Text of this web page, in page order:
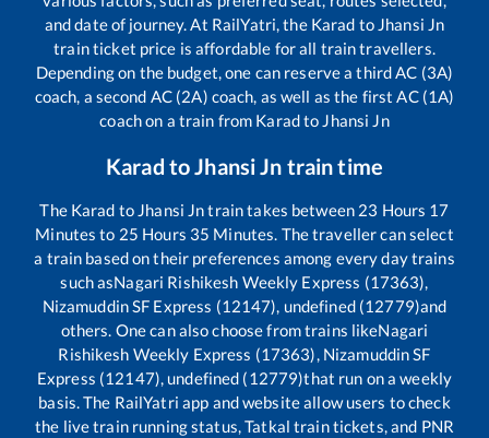
and date of journey. At RailYatri, the Karad to Jhansi Jn
train ticket price is affordable for all train travellers.
Depending on the budget, one can reserve a third AC (3A)
coach, a second AC (2A) coach, as well as the first AC (1A)
coach on a train from Karadto Jhansi Jn
Karad toJhansi Jn train time
The Karad to Jhansi Jntrain takes between 23 Hours 17
Minutes to 25 Hours 35 Minutes. The traveller can select
a train based on their preferences among every day trains
such asNagari Rishikesh Weekly Express (17363),
Nizamuddin SF Express (12147), undefined (12779)and
others. One can also choose from trains likeNagari
Rishikesh Weekly Express (17363), Nizamuddin SF
Express (12147), undefined (12779)that run on a weekly
basis. The RailYatri app and website allow users to check
the live train running status, Tatkal train tickets, and PNR